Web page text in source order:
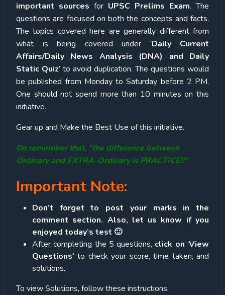
important sources for UPSC Prelims Exam. The
questions are focused on both the concepts and facts.
The topics covered here are generally different from
what is being covered under ‘Daily Current
Affairs/Daily News Analysis (DNA) and Daily
Static Quiz’ to avoid duplication. The questions would
be published from Monday to Saturday before 2 PM.
One should not spend more than 10 minutes on this
initiative.
Gear up and Make the Best Use of this initiative.
Do remember that, “the difference between
Ordinary and EXTRA-Ordinary is PRACTICE!!”
Important Note:
Don’t forget to post your marks in the
comment section. Also, let us know if you
enjoyed today’s test 🙂
After completing the 5 questions, click on ‘View
Questions’ to check your score, time taken, and
solutions.
To view Solutions, follow these instructions: